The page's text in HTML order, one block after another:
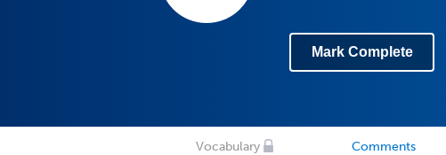
Mark Complete
Vocabulary Comments